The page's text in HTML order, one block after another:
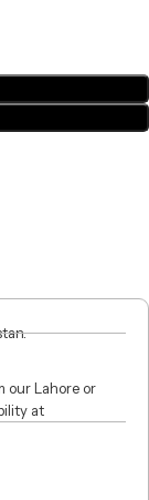
our Lahore or
at